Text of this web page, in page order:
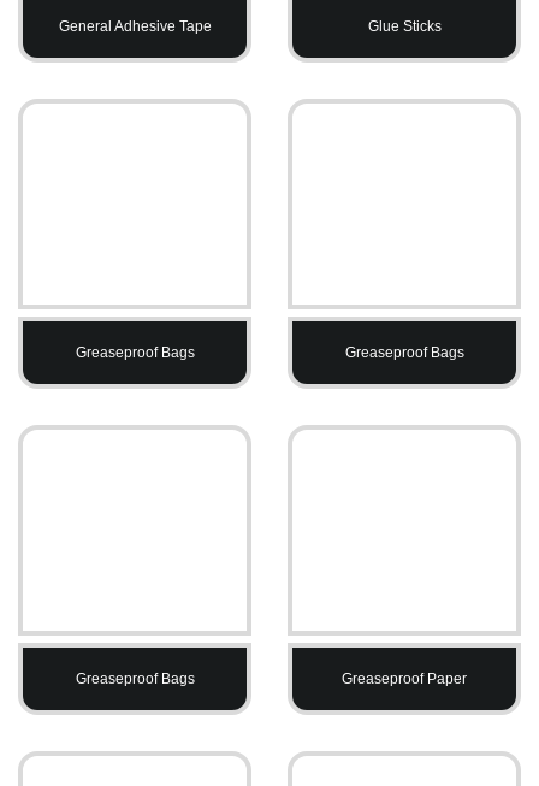
General Adhesive Tape Glue Sticks
Greaseproof Bags Greaseproof Bags
Greaseproof Bags Greaseproof Paper